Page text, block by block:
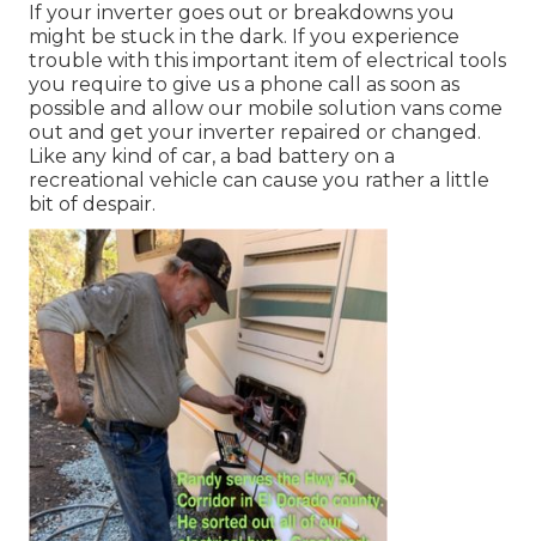
If your inverter goes out or breakdowns you
might be stuck in the dark. If you experience
trouble with this important item of electrical tools
you require to give us a phone call as soon as
possible and allow our mobile solution vans come
out and get your inverter repaired or changed.
Like any kind of car, a bad battery on a
recreational vehicle can cause you rather a little
bit of despair.